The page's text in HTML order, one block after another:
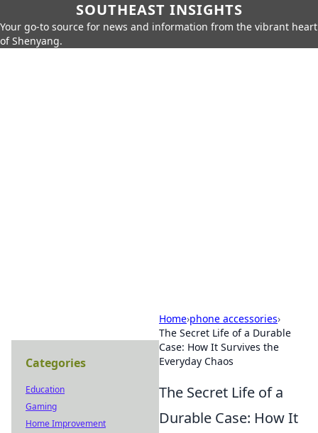
SOUTHEAST INSIGHTS
Your go-to source for news and information from the vibrant heart
of Shenyang.
Home›phone accessories›
The Secret Life of a Durable
Case: How It Survives the
Everyday Chaos
The Secret Life of a
Durable Case: How It
Categories
Education
Gaming
Home Improvement